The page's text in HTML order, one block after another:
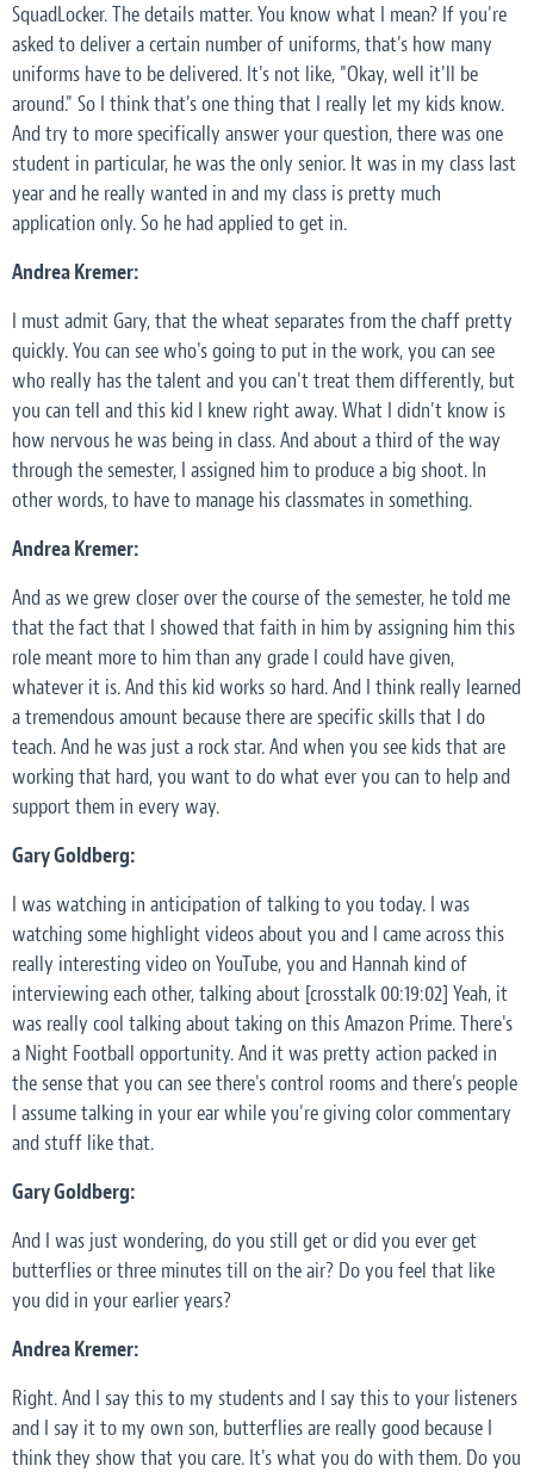
SquadLocker. The details matter. You know what I mean? If you're
asked to deliver a certain number of uniforms, that's how many
uniforms have to be delivered. It's not like, "Okay, well it'll be
around." So I think that's one thing that I really let my kids know.
And try to more specifically answer your question, there was one
student in particular, he was the only senior. It was in my class last
year and he really wanted in and my class is pretty much
application only. So he had applied to get in.
Andrea Kremer:
I must admit Gary, that the wheat separates from the chaff pretty
quickly. You can see who's going to put in the work, you can see
who really has the talent and you can't treat them differently, but
you can tell and this kid I knew right away. What I didn't know is
how nervous he was being in class. And about a third of the way
through the semester, I assigned him to produce a big shoot. In
other words, to have to manage his classmates in something.
Andrea Kremer:
And as we grew closer over the course of the semester, he told me
that the fact that I showed that faith in him by assigning him this
role meant more to him than any grade I could have given,
whatever it is. And this kid works so hard. And I think really learned
a tremendous amount because there are specific skills that I do
teach. And he was just a rock star. And when you see kids that are
working that hard, you want to do what ever you can to help and
support them in every way.
Gary Goldberg:
I was watching in anticipation of talking to you today. I was
watching some highlight videos about you and I came across this
really interesting video on YouTube, you and Hannah kind of
interviewing each other, talking about [crosstalk 00:19:02] Yeah, it
was really cool talking about taking on this Amazon Prime. There's
a Night Football opportunity. And it was pretty action packed in
the sense that you can see there's control rooms and there's people
I assume talking in your ear while you're giving color commentary
and stuff like that.
Gary Goldberg:
And I was just wondering, do you still get or did you ever get
butterflies or three minutes till on the air? Do you feel that like
you did in your earlier years?
Andrea Kremer:
Right. And I say this to my students and I say this to your listeners
and I say it to my own son, butterflies are really good because I
think they show that you care. It's what you do with them. Do you